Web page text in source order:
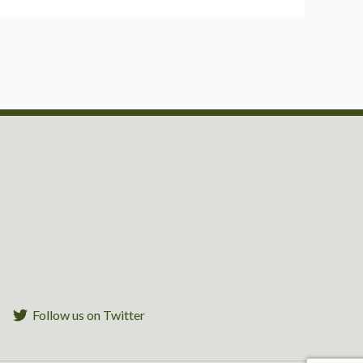
Follow us on Twitter